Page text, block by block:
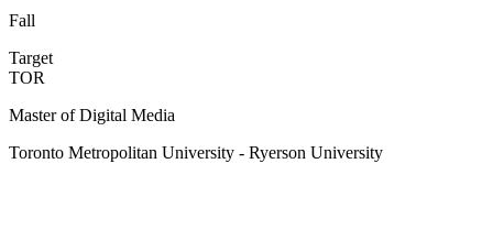
Fall
Target
TOR
Master of Digital Media
Toronto Metropolitan University - Ryerson University